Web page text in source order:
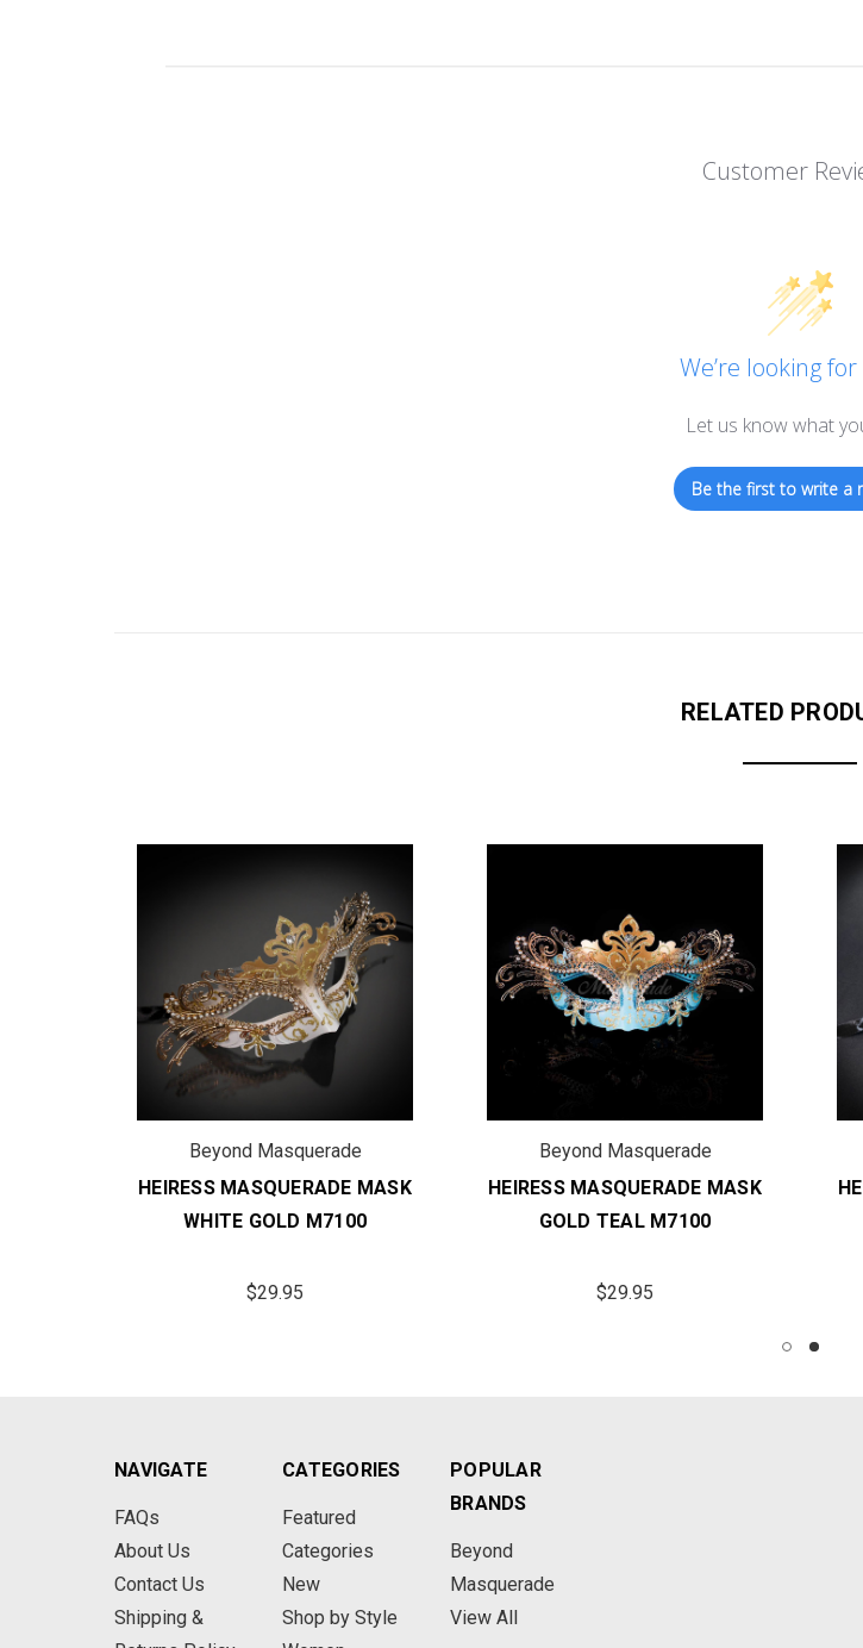
Customer
We’re looking
Let us know what
Be the first to write a
RELATED
Beyond Masquerade
HEIRESS MASQUERADE MASK
WHITE GOLD M7100
$29.95
Beyond Masquerade
HEIRESS MASQUERADE MASK
GOLD TEAL M7100
$29.95
NAVIGATE
FAQs
About Us
Contact Us
Shipping &
CATEGORIES
Featured
Categories
New
Shop by Style
POPULAR
BRANDS
Beyond
Masquerade
View All